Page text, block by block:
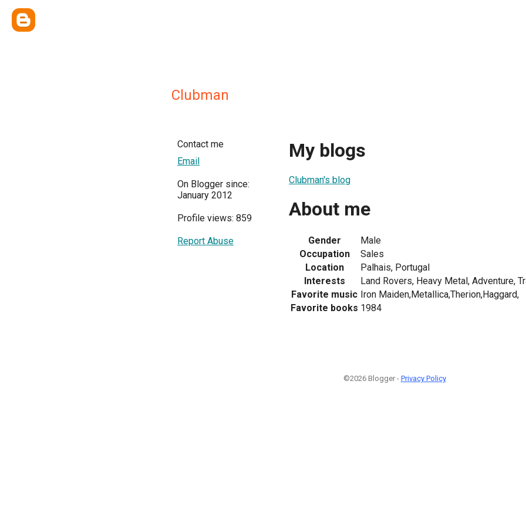
Clubman
Contact me
Email
On Blogger since:
January 2012
Profile views: 859
Report Abuse
My blogs
Clubman's blog
About me
Gender
Male
Occupation
Sales
Location
Palhais, Portugal
Interests
Land Rovers, Heavy Metal, Adventure,
Favorite music Iron Maiden,Metallica,Therion,Haggard,
Favorite books 1984
©2026 Blogger - Privacy Policy